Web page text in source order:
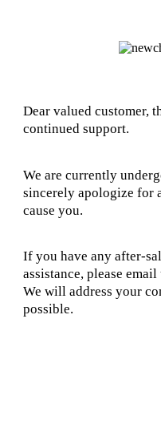
Dear valued customer,
continued support.
We are currently
sincerely apologize for
cause you.
If you have any after-
assistance, please email
We will address your
possible.